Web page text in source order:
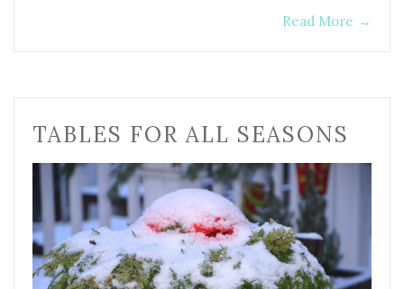
Read More →
TABLES FOR ALL SEASONS